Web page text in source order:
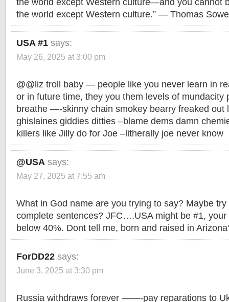
the world except Western culture—and you cannot
the world except Western culture.” — Thomas
USA #1 says:
May 26, 2025 at 3:00 pm
@@liz troll baby — people like you never learn in
or in future time, they you them levels of mundacity
breathe —-skinny chain smokey bearry freaked out
ghislaines giddies ditties –blame dems damn
killers like Jilly do for Joe –litherally joe never know
@USA says:
May 27, 2025 at 7:55 am
What in God name are you trying to say? Maybe
complete sentences? JFC….USA might be #1, your
below 40%. Dont tell me, born and raised in
ForDD22 says:
June 3, 2025 at 3:30 pm
Russia withdraws forever ——-pay reparations to